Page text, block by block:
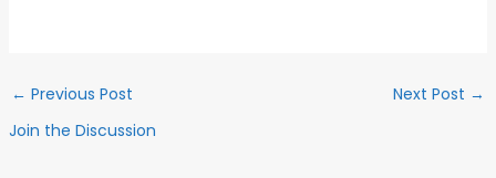
← Previous Post Next Post →
Join the Discussion